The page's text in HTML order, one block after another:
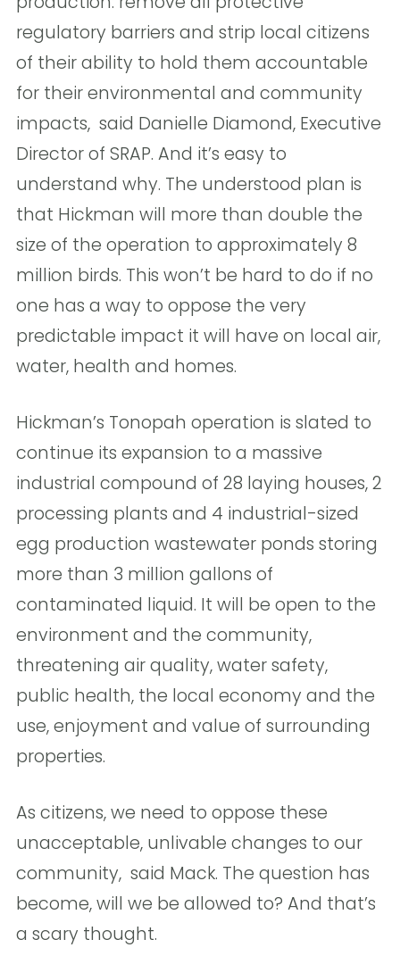
regulatory barriers and strip local citizens
of their ability to hold them accountable
for their environmental and community
impacts,  said Danielle Diamond, Executive
Director of SRAP. And it’s easy to
understand why. The understood plan is
that Hickman will more than double the
size of the operation to approximately 8
million birds. This won’t be hard to do if no
one has a way to oppose the very
predictable impact it will have on local air,
water, health and homes. 
Hickman’s Tonopah operation is slated to
continue its expansion to a massive
industrial compound of 28 laying houses, 2
processing plants and 4 industrial-sized
egg production wastewater ponds storing
more than 3 million gallons of
contaminated liquid. It will be open to the
environment and the community,
threatening air quality, water safety,
public health, the local economy and the
use, enjoyment and value of surrounding
properties.
As citizens, we need to oppose these
unacceptable, unlivable changes to our
community,  said Mack. The question has
become, will we be allowed to? And that’s
a scary thought. 